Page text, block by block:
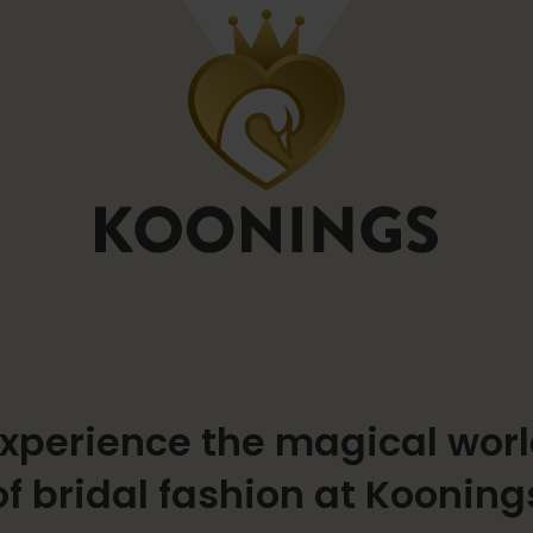
the magical
bridal fashion at